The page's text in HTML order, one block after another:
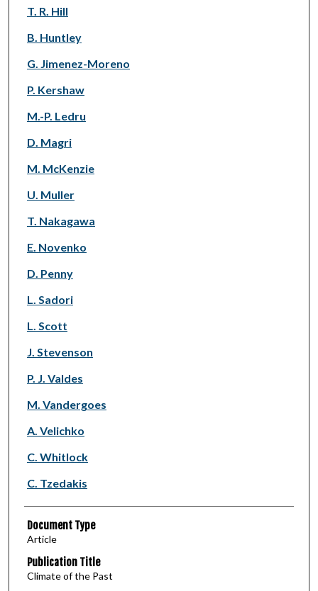
T. R. Hill
B. Huntley
G. Jimenez-Moreno
P. Kershaw
M.-P. Ledru
D. Magri
M. McKenzie
U. Muller
T. Nakagawa
E. Novenko
D. Penny
L. Sadori
L. Scott
J. Stevenson
P. J. Valdes
M. Vandergoes
A. Velichko
C. Whitlock
C. Tzedakis
Document Type
Article
Publication Title
Climate of the Past